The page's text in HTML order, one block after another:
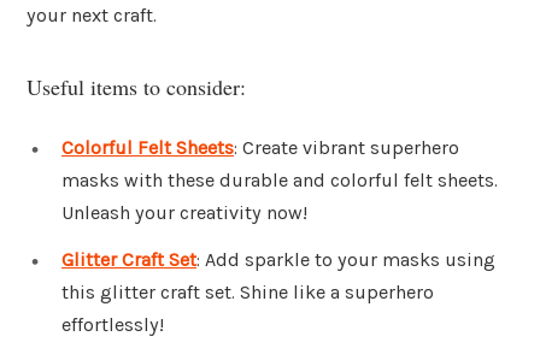
your next craft.
Useful items to consider:
Colorful Felt Sheets: Create vibrant superhero
masks with these durable and colorful felt sheets.
Unleash your creativity now!
Glitter Craft Set: Add sparkle to your masks using
this glitter craft set. Shine like a superhero
effortlessly!